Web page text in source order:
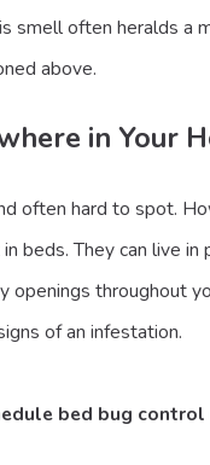
smell often heralds
above.
in Your
often hard to spot.
beds. They can live
openings throughout
of an infestation.
bed bug control